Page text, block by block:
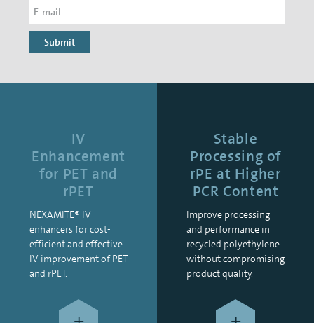
Submit
IV
Enhancement
for PET and
rPET
NEXAMITE® IV
enhancers for cost-
efficient and effective
IV improvement of PET
and rPET.
Stable
Processing of
rPE at Higher
PCR Content
Improve processing
and performance in
recycled polyethylene
without compromising
product quality.